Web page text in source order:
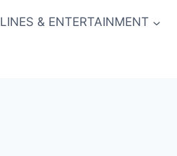
LINES & ENTERTAINMENT